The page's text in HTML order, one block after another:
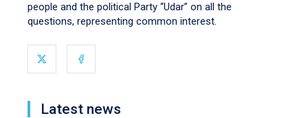
people and the political Party “Udar” on all the
questions, representing common interest.
Latest news